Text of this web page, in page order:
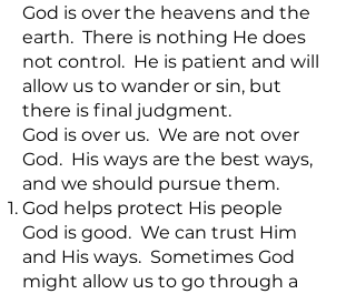
God is over the heavens and the
earth. There is nothing He does
not control. He is patient and will
allow us to wander or sin, but
there is final judgment.
God is over us. We are not over
God. His ways are the best ways,
and we should pursue them.
God helps protect His people
God is good. We can trust Him
and His ways. Sometimes God
might allow us to go through a